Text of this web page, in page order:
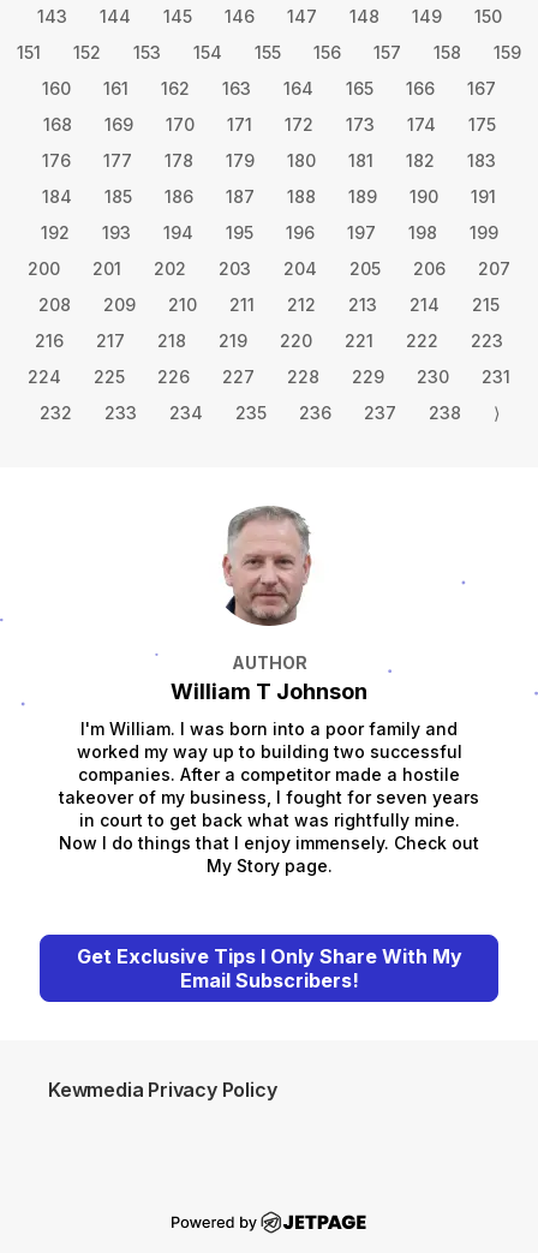
143
144 145 146 147 148 149
150
151
152 153 154 155 156 157 158
159
160
161 162 163 164 165 166
167
168
169 170 171 172 173 174
175
176
177 178 179 180 181 182
183
184
185 186 187 188 189 190
191
192
193 194 195 196 197 198
199
200
201 202 203 204 205 206
207
208
209 210 211 212 213 214
215
216
217 218 219 220 221 222
223
224
225 226 227 228 229 230
231
232
233 234 235 236 237 238 ⟩
AUTHOR
William T Johnson
I'm William. I was born into a poor family and
worked my way up to building two successful
companies. After a competitor made a hostile
takeover of my business, I fought for seven years
in court to get back what was rightfully mine.
Now I do things that I enjoy immensely. Check out
My Story page.
Get Exclusive Tips I Only Share With My
Email Subscribers!
Kewmedia Privacy Policy